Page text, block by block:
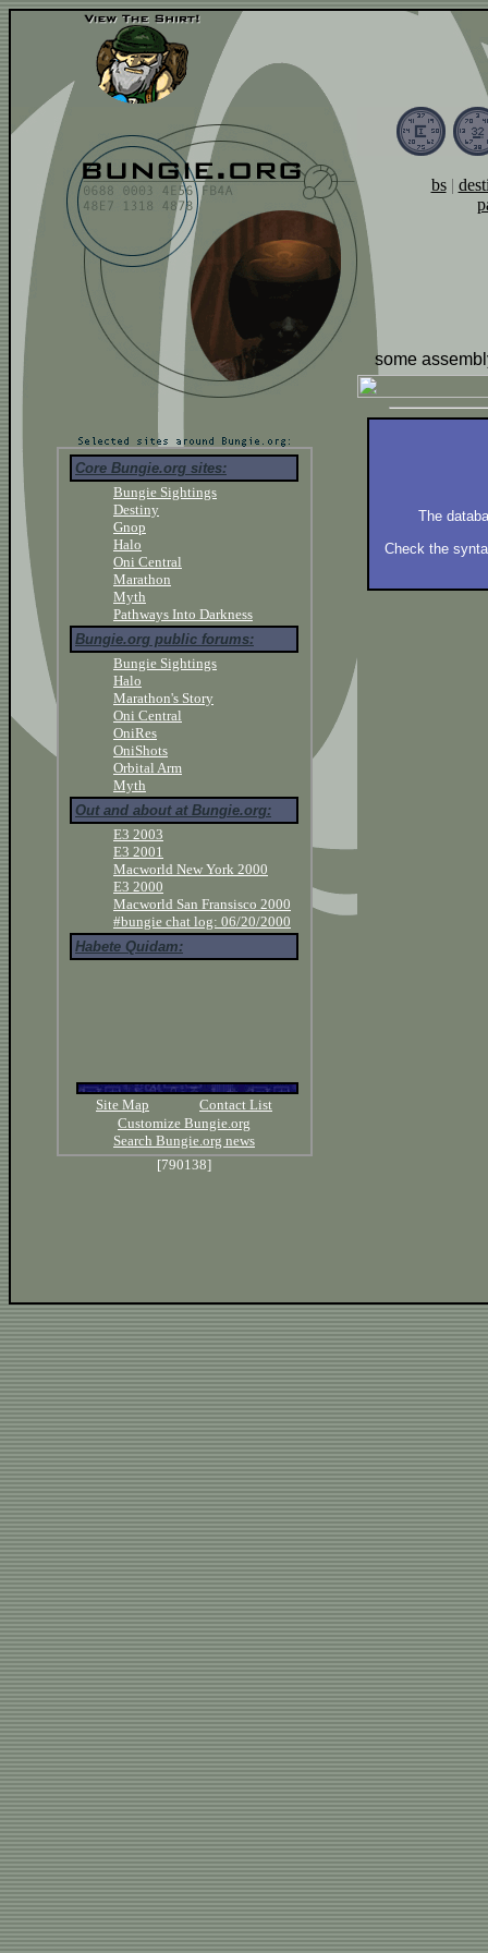
Core Bungie.org sites:
Bungie Sightings
Destiny
Gnop
Halo
Oni Central
Marathon
Myth
Pathways Into Darkness
Bungie.org public forums:
Bungie Sightings
Halo
Marathon's Story
Oni Central
OniRes
OniShots
Orbital Arm
Myth
Out and about at Bungie.org:
E3 2003
E3 2001
Macworld New York 2000
E3 2000
Macworld San Fransisco 2000
#bungie chat log: 06/20/2000
Habete Quidam:
Site Map
Contact List
Customize Bungie.org
Search Bungie.org news
[790138]
bs |
some
The
Check the